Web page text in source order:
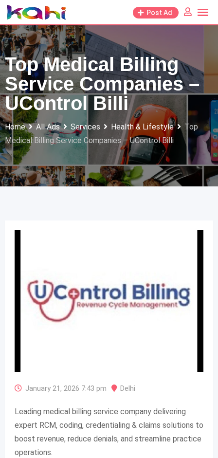
Skip
to
content
Post Ad
Top Medical Billing
Service Companies –
UControl Billi
Home All Ads Services Health & Lifestyle
Top
Medical Billing Service Companies – UControl Billi
January 21, 2026 7:43 pm Delhi
Leading medical billing service company delivering
expert RCM, coding, credentialing & claims solutions to
boost revenue, reduce denials, and streamline practice
operations.